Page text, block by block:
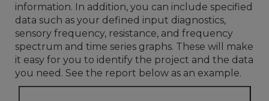
information. In addition, you can include specified
data such as your defined input diagnostics,
sensory frequency, resistance, and frequency
spectrum and time series graphs. These will make
it easy for you to identify the project and the data
you need. See the report below as an example.